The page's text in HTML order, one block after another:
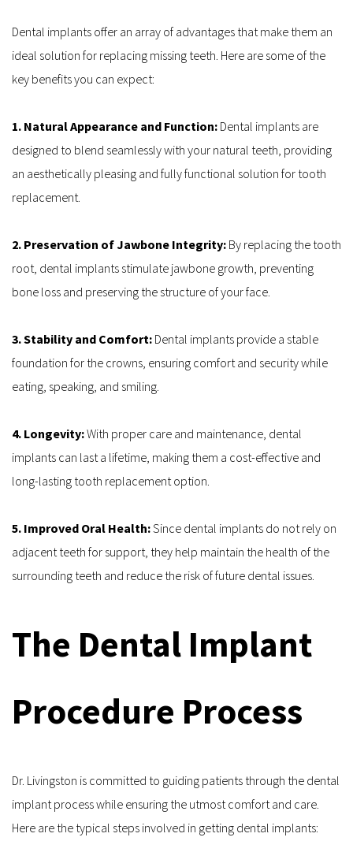
Dental implants offer an array of advantages that make them an
ideal solution for replacing missing teeth. Here are some of the
key benefits you can expect:
1. Natural Appearance and Function: Dental implants are
designed to blend seamlessly with your natural teeth, providing
an aesthetically pleasing and fully functional solution for tooth
replacement.
2. Preservation of Jawbone Integrity: By replacing the tooth
root, dental implants stimulate jawbone growth, preventing
bone loss and preserving the structure of your face.
3. Stability and Comfort: Dental implants provide a stable
foundation for the crowns, ensuring comfort and security while
eating, speaking, and smiling.
4. Longevity: With proper care and maintenance, dental
implants can last a lifetime, making them a cost-effective and
long-lasting tooth replacement option.
5. Improved Oral Health: Since dental implants do not rely on
adjacent teeth for support, they help maintain the health of the
surrounding teeth and reduce the risk of future dental issues.
The Dental Implant
Procedure Process
Dr. Livingston is committed to guiding patients through the dental
implant process while ensuring the utmost comfort and care.
Here are the typical steps involved in getting dental implants: